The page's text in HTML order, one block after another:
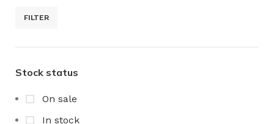
FILTER
Stock status
On sale
In stock